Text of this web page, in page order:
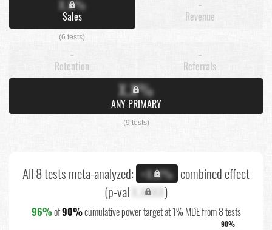
X.X%
Sales
(6 tests)
-
Revenue
-
Retention
-
Referrals
X.X%
ANY PRIMARY
(9 tests)
All 8 tests meta-analyzed: +X.X% combined effect
(p-val X.XXXX)
96%of90%cumulative power target at 1% MDE from 8 tests
90%